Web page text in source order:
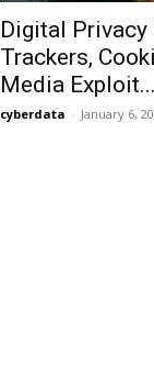
Digital Privacy
Trackers,
Media Exploit...
cyberdata - January 6,